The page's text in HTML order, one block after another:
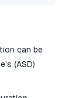
can be
(ASD)